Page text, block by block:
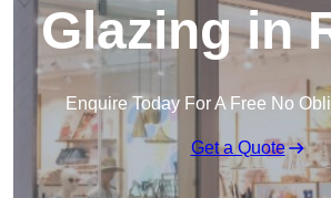
Glazing in
Enquire Today For A Free No
Get a Quote